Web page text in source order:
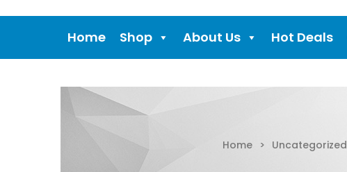
Home Shop About Us Hot Deals
Home > Uncategorized